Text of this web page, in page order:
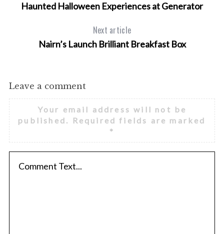
Haunted Halloween Experiences at Generator
Next article
Nairn’s Launch Brilliant Breakfast Box
Leave a comment
Your email address will not be
published.
Required fields are marked
*